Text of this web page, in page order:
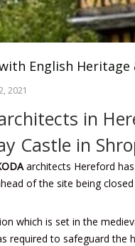
English Heritage
2021
in
Castle in
architects Hereford
of the site being
which is set in the
required to safeguard the